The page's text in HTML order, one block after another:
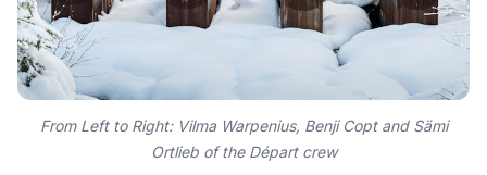
From Left to Right: Vilma Warpenius, Benji Copt and Sämi
Ortlieb of the Départ crew